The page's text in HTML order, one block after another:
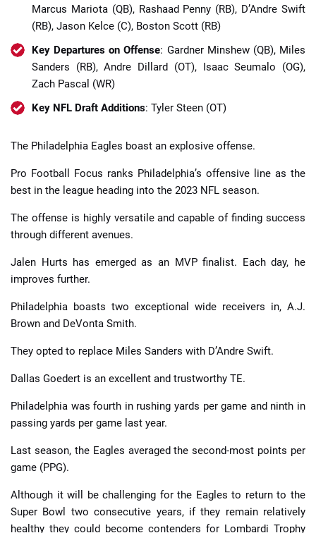
Marcus Mariota (QB), Rashaad Penny (RB), D’Andre Swift
(RB), Jason Kelce (C), Boston Scott (RB)
Key Departures on Offense: Gardner Minshew (QB), Miles
Sanders (RB), Andre Dillard (OT), Isaac Seumalo (OG),
Zach Pascal (WR)
Key NFL Draft Additions: Tyler Steen (OT)
The Philadelphia Eagles boast an explosive offense.
Pro Football Focus ranks Philadelphia’s offensive line as the
best in the league heading into the 2023 NFL season.
The offense is highly versatile and capable of finding success
through different avenues.
Jalen Hurts has emerged as an MVP finalist. Each day, he
improves further.
Philadelphia boasts two exceptional wide receivers in, A.J.
Brown and DeVonta Smith.
They opted to replace Miles Sanders with D’Andre Swift.
Dallas Goedert is an excellent and trustworthy TE.
Philadelphia was fourth in rushing yards per game and ninth in
passing yards per game last year.
Last season, the Eagles averaged the second-most points per
game (PPG).
Although it will be challenging for the Eagles to return to the
Super Bowl two consecutive years, if they remain relatively
healthy they could become contenders for Lombardi Trophy